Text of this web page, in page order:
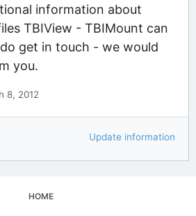
information about
TBIView - TBIMount can
get in touch - we would
you.
8, 2012
Update information
HOME